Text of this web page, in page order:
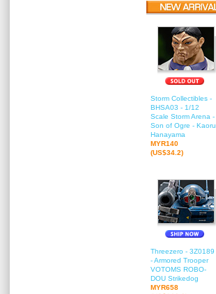
Storm Collectibles -
BHSA03 - 1/12
Scale Storm Arena -
Son of Ogre - Kaoru
Hanayama
MYR140
(US$34.2)
Threezero - 3Z0189
- Armored Trooper
VOTOMS ROBO-
DOU Strikedog
MYR658